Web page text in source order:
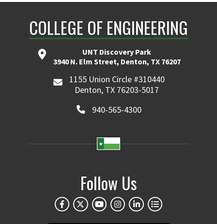
COLLEGE OF ENGINEERING
UNT Discovery Park
3940 N. Elm Street, Denton, TX 76207
1155 Union Circle #310440
Denton, TX 76203-5017
940-565-4300
Follow Us